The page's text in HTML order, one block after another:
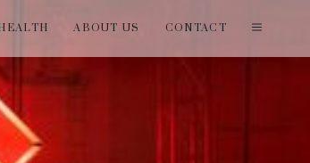
ABOUT US CONTACT